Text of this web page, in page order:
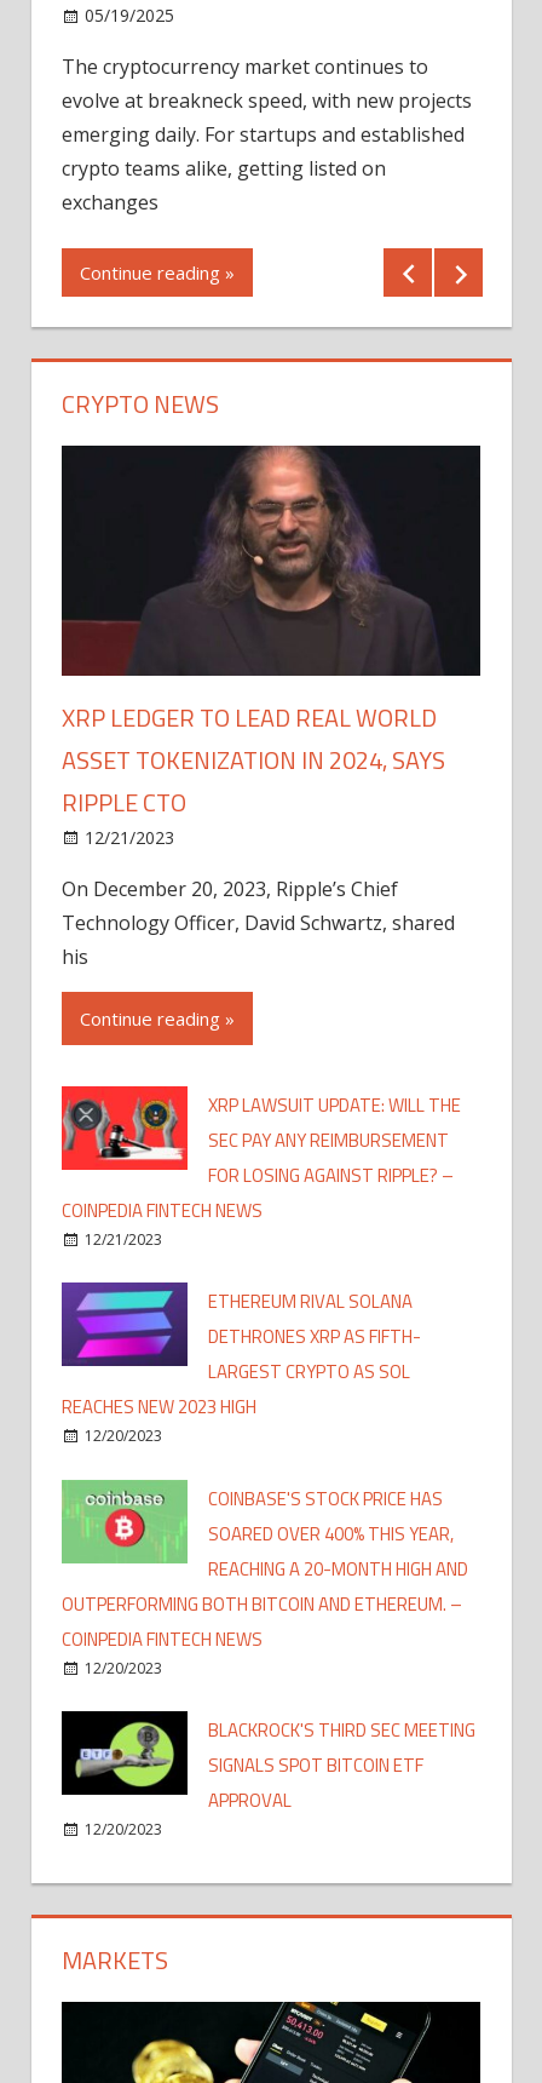
05/19/2025
The cryptocurrency market continues to
evolve at breakneck speed, with new projects
emerging daily. For startups and established
crypto teams alike, getting listed on
exchanges
Continue reading »
CRYPTO NEWS
XRP LEDGER TO LEAD REAL WORLD
ASSET TOKENIZATION IN 2024, SAYS
RIPPLE CTO
12/21/2023
On December 20, 2023, Ripple’s Chief
Technology Officer, David Schwartz, shared
his
Continue reading »
XRP LAWSUIT UPDATE: WILL THE
SEC PAY ANY REIMBURSEMENT
FOR LOSING AGAINST RIPPLE? –
COINPEDIA FINTECH NEWS
12/21/2023
ETHEREUM RIVAL SOLANA
DETHRONES XRP AS FIFTH-
LARGEST CRYPTO AS SOL
REACHES NEW 2023 HIGH
12/20/2023
COINBASE'S STOCK PRICE HAS
SOARED OVER 400% THIS YEAR,
REACHING A 20-MONTH HIGH AND
OUTPERFORMING BOTH BITCOIN AND ETHEREUM. –
COINPEDIA FINTECH NEWS
12/20/2023
BLACKROCK'S THIRD SEC MEETING
SIGNALS SPOT BITCOIN ETF
APPROVAL
12/20/2023
MARKETS